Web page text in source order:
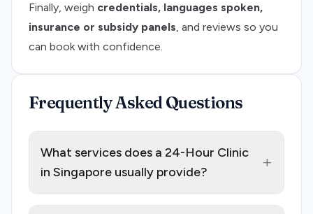
Finally, weigh credentials, languages spoken,
insurance or subsidy panels, and reviews so you
can book with confidence.
Frequently Asked Questions
What services does a 24-Hour Clinic
in Singapore usually provide?
+